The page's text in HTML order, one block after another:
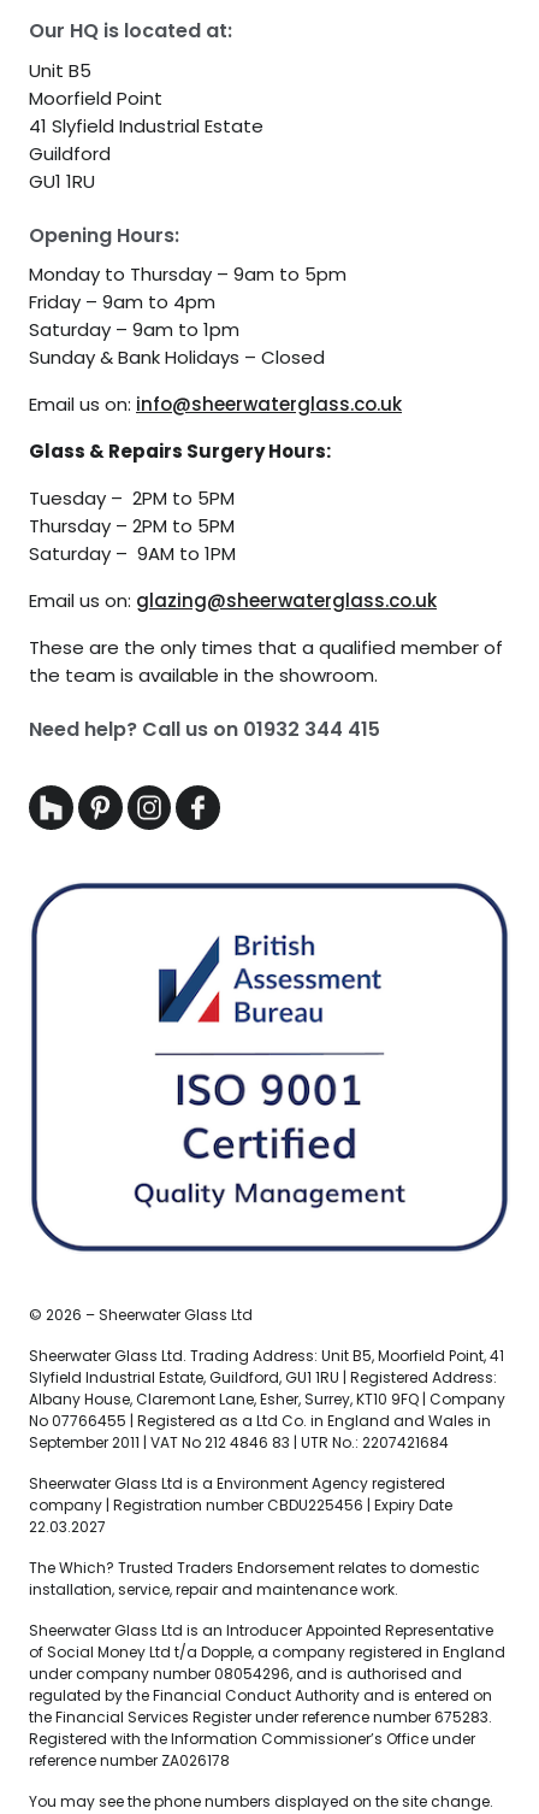
Our HQ is located at:
Unit B5
Moorfield Point
41 Slyfield Industrial Estate
Guildford
GU1 1RU
Opening Hours:
Monday to Thursday – 9am to 5pm
Friday – 9am to 4pm
Saturday – 9am to 1pm
Sunday & Bank Holidays – Closed
Email us on: info@sheerwaterglass.co.uk
Glass & Repairs Surgery Hours:
Tuesday – 2PM to 5PM
Thursday – 2PM to 5PM
Saturday – 9AM to 1PM
Email us on: glazing@sheerwaterglass.co.uk
These are the only times that a qualified member of
the team is available in the showroom.
Need help? Call us on 01932 344 415
© 2026 – Sheerwater Glass Ltd
Sheerwater Glass Ltd. Trading Address: Unit B5, Moorfield Point, 41
Slyfield Industrial Estate, Guildford, GU1 1RU | Registered Address:
Albany House, Claremont Lane, Esher, Surrey, KT10 9FQ | Company
No 07766455 | Registered as a Ltd Co. in England and Wales in
September 2011 | VAT No 212 4846 83 | UTR No.: 2207421684
Sheerwater Glass Ltd is a Environment Agency registered
company | Registration number CBDU225456 | Expiry Date
22.03.2027
The Which? Trusted Traders Endorsement relates to domestic
installation, service, repair and maintenance work.
Sheerwater Glass Ltd is an Introducer Appointed Representative
of Social Money Ltd t/a Dopple, a company registered in England
under company number 08054296, and is authorised and
regulated by the Financial Conduct Authority and is entered on
the Financial Services Register under reference number 675283.
Registered with the Information Commissioner’s Office under
reference number ZA026178
You may see the phone numbers displayed on the site change.